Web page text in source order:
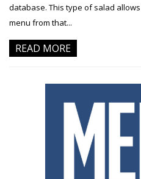
database. This type of salad
menu from that...
READ MORE